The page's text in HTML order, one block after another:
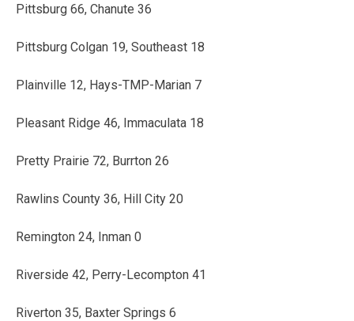
Pittsburg 66, Chanute 36
Pittsburg Colgan 19, Southeast 18
Plainville 12, Hays-TMP-Marian 7
Pleasant Ridge 46, Immaculata 18
Pretty Prairie 72, Burrton 26
Rawlins County 36, Hill City 20
Remington 24, Inman 0
Riverside 42, Perry-Lecompton 41
Riverton 35, Baxter Springs 6